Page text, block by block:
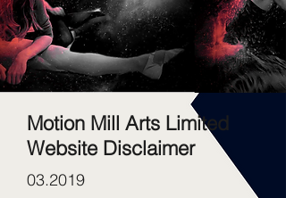
Motion Mill Arts Limited
Website Disclaimer
03.2019